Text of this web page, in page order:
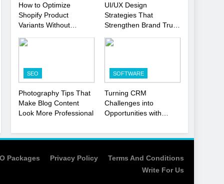
Hurt Your Business
Rankings
Business
How to Optimize Shopify
Product Variants Without
Hurting SEO
SEO
4
UI/UX Design Strategies
How to Optimize
Shopify Product
Variants Without
UI/UX Design
Strategies That
Strengthen Brand Trust
SEO
Photography Tips That
Make Blog Content
Look More Professional
SOFTWARE
Turning CRM
Challenges into
Opportunities with
Customization Services
Packages Privacy Policy
Terms And Conditions
Write For Us